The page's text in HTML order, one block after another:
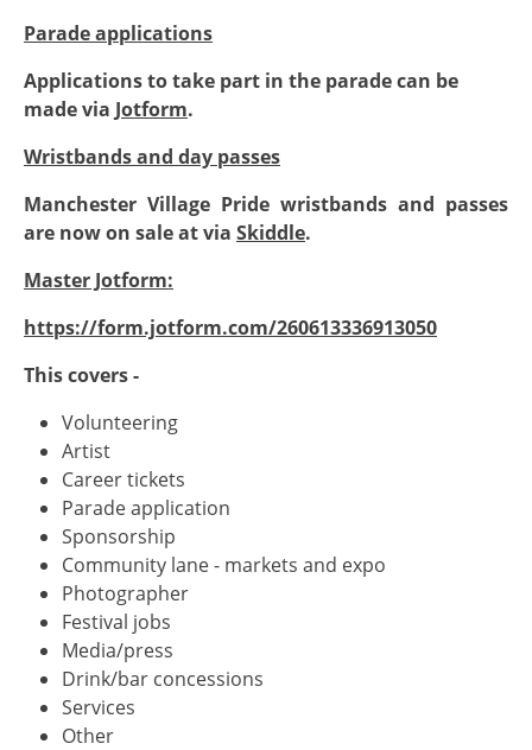
Parade applications
Applications to take part in the parade can be
made via Jotform.
Wristbands and day passes
Manchester Village Pride wristbands and passes
are now on sale at via Skiddle.
Master Jotform:
https://form.jotform.com/260613336913050
This covers -
Volunteering
Artist
Career tickets
Parade application
Sponsorship
Community lane - markets and expo
Photographer
Festival jobs
Media/press
Drink/bar concessions
Services
Other